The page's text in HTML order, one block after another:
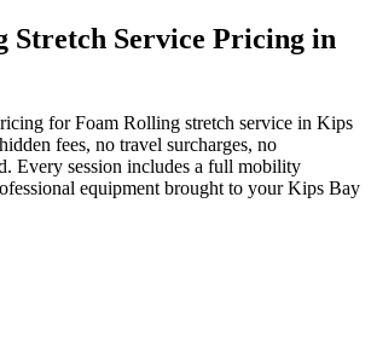
Stretch Service Pricing in
forFoam Rolling stretch service in Kips
fees, no travel surcharges, no
Every session includes a full mobility
equipment brought to yourKips Bay